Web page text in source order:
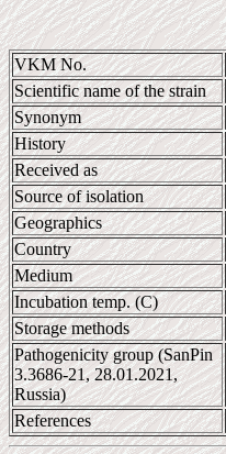
VKM No.
Scientific name of the strain
Synonym
History
Received as
Source of isolation
Geographics
Country
Medium
Incubation temp. (C)
Storage methods
Pathogenicity group (SanPin
3.3686-21, 28.01.2021,
Russia)
References